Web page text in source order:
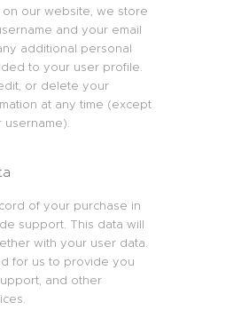
our website, we store
and your email
additional personal
to your user profile.
or delete your
at any time (except
username).
of your purchase in
support. This data will
with your user data.
for us to provide you
and other